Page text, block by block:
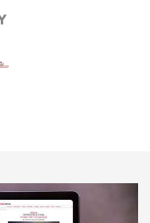
L Standard Tactical
Journal Of The
.22 LR Lever-